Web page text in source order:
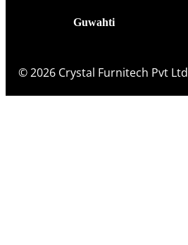
Guwahti
© 2026 Crystal Furnitech Pvt